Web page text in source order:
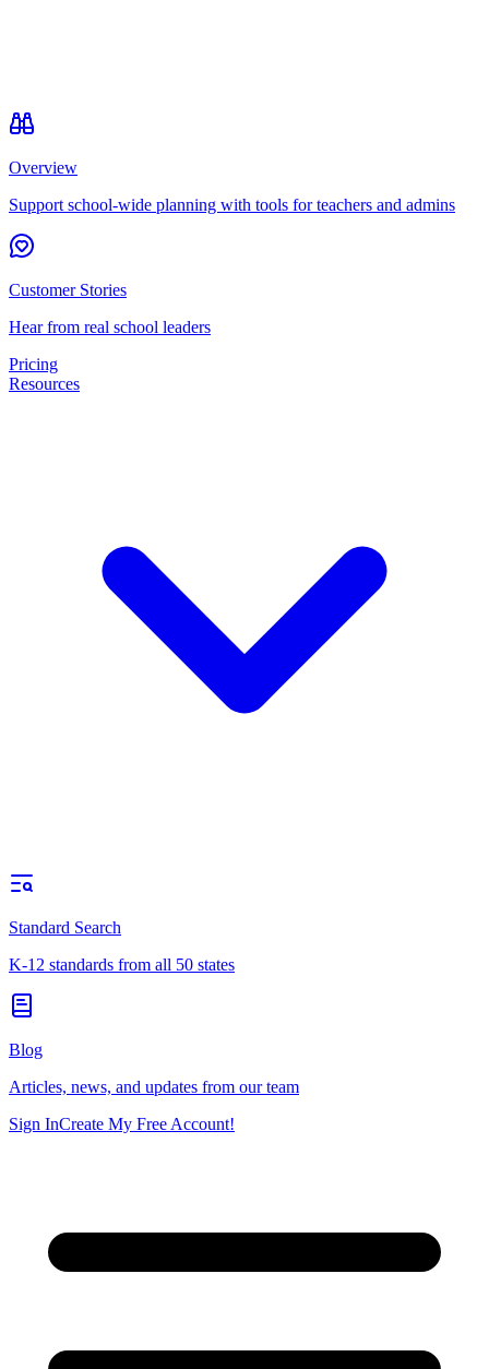
Overview
Support school-wide planning with tools for teachers and admins
Customer Stories
Hear from real school leaders
Pricing
Resources
Standard Search
K-12 standards from all 50 states
Blog
Articles, news, and updates from our team
Sign InCreate My Free Account!